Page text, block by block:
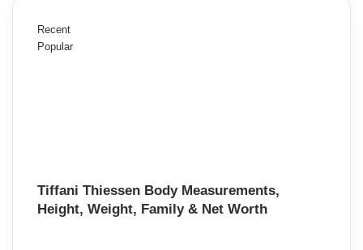
Recent
Popular
Tiffani Thiessen Body Measurements,
Height, Weight, Family & Net Worth